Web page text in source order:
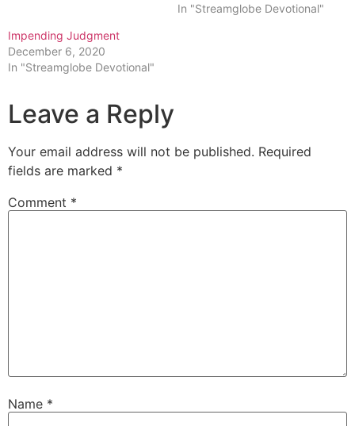
In "Streamglobe Devotional"
Impending Judgment
December 6, 2020
In "Streamglobe Devotional"
Leave a Reply
Your email address will not be published. Required
fields are marked *
Comment *
Name *